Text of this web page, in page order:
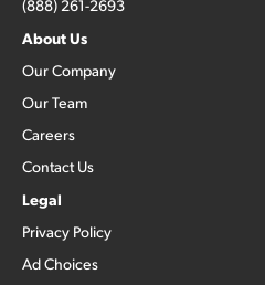
(888) 261-2693
About Us
Our Company
Our Team
Careers
Contact Us
Legal
Privacy Policy
Ad Choices